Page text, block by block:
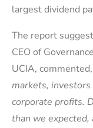
largest dividend
The report
CEO of
UCIA, commented,
markets,
corporate profits.
than we